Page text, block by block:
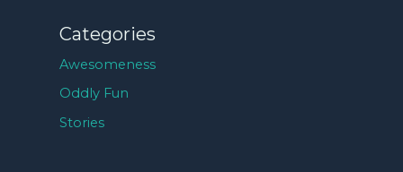
Categories
Awesomeness
Oddly Fun
Stories